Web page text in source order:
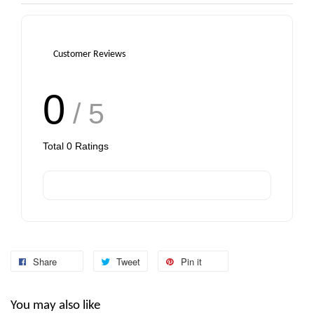
Customer Reviews
0 / 5
Total 0 Ratings
Share Tweet Pin it
You may also like